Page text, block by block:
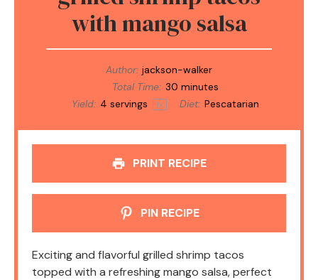
with mango salsa
Author: jackson-walker
Total Time: 30 minutes
Yield: 4 servings 1x Diet: Pescatarian
PRINT RECIPE
PIN RECIPE
Exciting and flavorful grilled shrimp tacos
topped with a refreshing mango salsa, perfect